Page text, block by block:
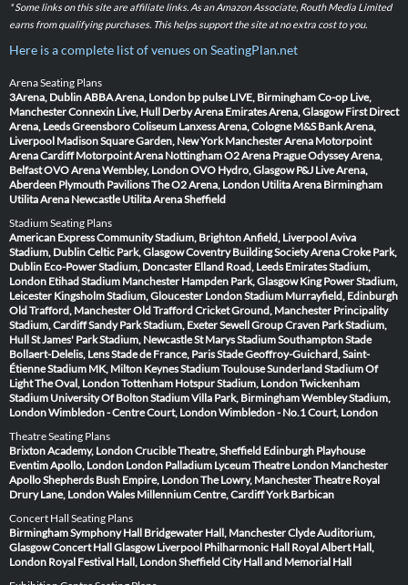
* Some links on this site are affiliate links. As an Amazon Associate, Routh Media Limited
earns from qualifying purchases. This helps support the site at no extra cost to you.
Here is a complete list of venues on SeatingPlan.net
Arena Seating Plans
3Arena, DublinABBA Arena, London bp pulse LIVE, BirminghamCo-op Live,
ManchesterConnexin Live, Hull Derby Arena Emirates Arena, Glasgow First Direct
Arena, LeedsGreensboro Coliseum Lanxess Arena, Cologne M&S Bank Arena,
Liverpool Madison Square Garden, New York Manchester Arena Motorpoint
Arena Cardiff Motorpoint Arena NottinghamO2 Arena PragueOdyssey Arena,
BelfastOVO Arena Wembley, LondonOVO Hydro, Glasgow P&J Live Arena,
Aberdeen Plymouth PavilionsThe O2 Arena, London Utilita Arena Birmingham
Utilita Arena Newcastle Utilita Arena Sheffield
Stadium Seating Plans
American Express Community Stadium, BrightonAnfield, LiverpoolAviva
Stadium, DublinCeltic Park, GlasgowCoventry Building Society ArenaCroke Park,
Dublin Eco-Power Stadium, Doncaster Elland Road, Leeds Emirates Stadium,
London Etihad Stadium Manchester Hampden Park, Glasgow King Power Stadium,
Leicester Kingsholm Stadium, Gloucester London Stadium Murrayfield, Edinburgh
Old Trafford, ManchesterOld Trafford Cricket Ground, Manchester Principality
Stadium, CardiffSandy Park Stadium, ExeterSewell Group Craven Park Stadium,
HullSt James' Park Stadium, NewcastleSt Marys Stadium SouthamptonStade
Bollaert-Delelis, LensStade de France, ParisStade Geoffroy-Guichard, Saint-
ÉtienneStadium MK, Milton KeynesStadium ToulouseSunderland Stadium Of
LightThe Oval, LondonTottenham Hotspur Stadium, LondonTwickenham
Stadium University Of Bolton StadiumVilla Park, BirminghamWembley Stadium,
LondonWimbledon - Centre Court, LondonWimbledon - No.1 Court, London
Theatre Seating Plans
Brixton Academy, LondonCrucible Theatre, Sheffield Edinburgh Playhouse
Eventim Apollo, London London Palladium Lyceum Theatre London Manchester
ApolloShepherds Bush Empire, LondonThe Lowry, ManchesterTheatre Royal
Drury Lane, LondonWales Millennium Centre, CardiffYork Barbican
Concert Hall Seating Plans
Birmingham Symphony Hall Bridgewater Hall, ManchesterClyde Auditorium,
GlasgowConcert Hall Glasgow Liverpool Philharmonic Hall Royal Albert Hall,
London Royal Festival Hall, LondonSheffield City Hall and Memorial Hall